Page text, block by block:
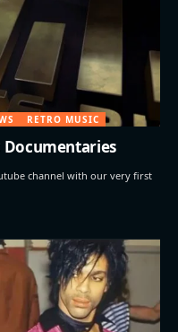
RETRO MUSIC
Documentaries
channel with our very first